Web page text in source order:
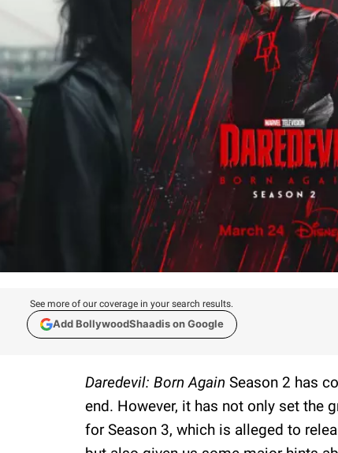
See more of our coverage in your search results.
Add BollywoodShaadis on Google
Daredevil: Born Again Season 2 has
end. However, it has not only set the
for Season 3, which is alleged to